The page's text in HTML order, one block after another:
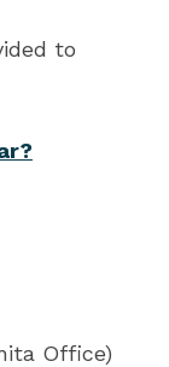
to
Office)